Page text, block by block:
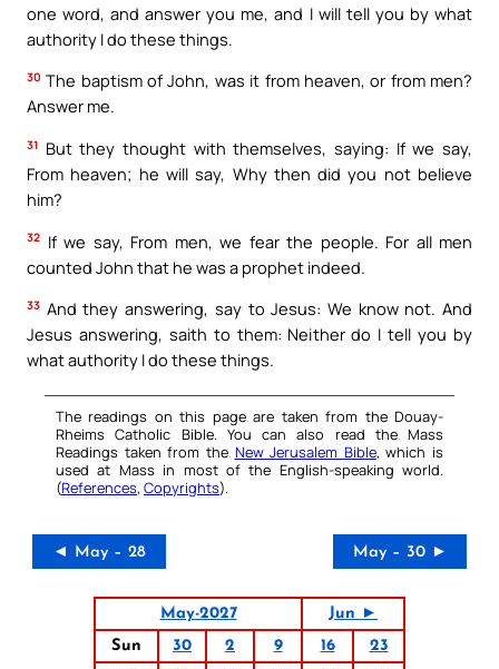
one word, and answer you me, and I will tell you by what
authority I do these things.
30 The baptism of John, was it from heaven, or from men?
Answer me.
31 But they thought with themselves, saying: If we say,
From heaven; he will say, Why then did you not believe
him?
32 If we say, From men, we fear the people. For all men
counted John that he was a prophet indeed.
33 And they answering, say to Jesus: We know not. And
Jesus answering, saith to them: Neither do I tell you by
what authority I do these things.
The readings on this page are taken from the Douay-
Rheims Catholic Bible. You can also read the Mass
Readings taken from the New Jerusalem Bible, which is
used at Mass in most of the English-speaking world.
(References, Copyrights).
◄ May – 28 May – 30 ►
May-2027
Jun ►
Sun
30 2 9 16
23